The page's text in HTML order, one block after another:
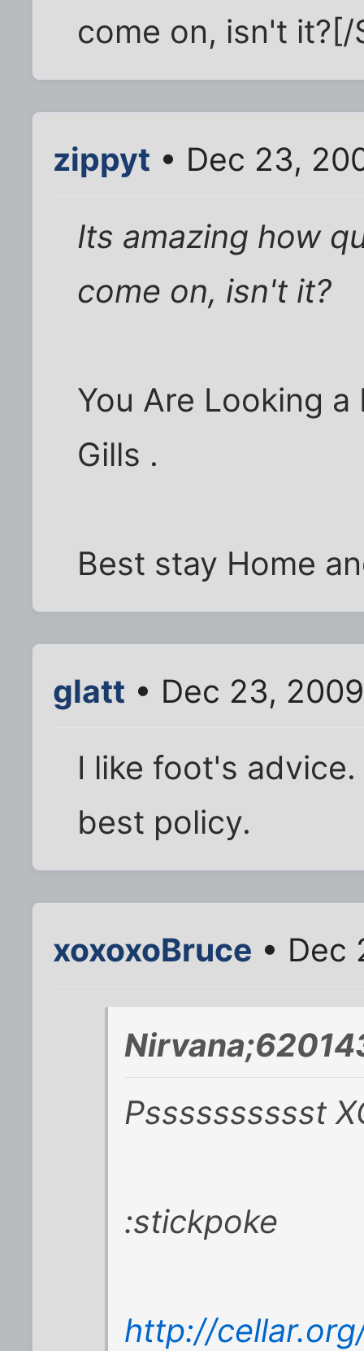
come on, isn't it?[/
zippyt • Dec 23,
Its amazing how
come on, isn't it?
You Are Looking
Gills .
Best stay Home
glatt • Dec 23,
I like foot's
best policy.
xoxoxoBruce • Dec
Psssssssssst
:stickpoke
http://